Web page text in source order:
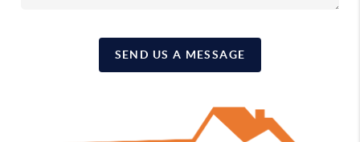
SEND US A MESSAGE